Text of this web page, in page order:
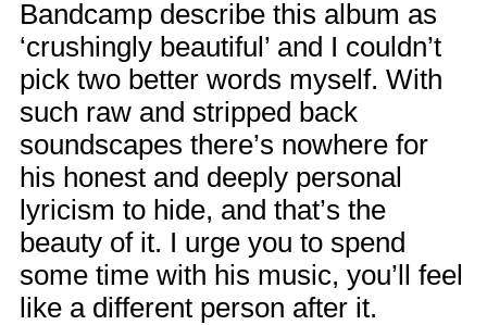
Bandcamp describe this album as
‘crushingly beautiful’ and I couldn’t
pick two better words myself. With
such raw and stripped back
soundscapes there’s nowhere for
his honest and deeply personal
lyricism to hide, and that’s the
beauty of it. I urge you to spend
some time with his music, you’ll feel
like a different person after it.